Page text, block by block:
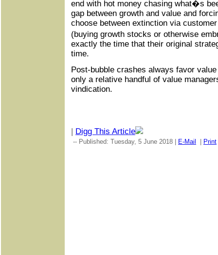
end with hot money chasing what�s
gap between growth and value and
choose between extinction via
(buying growth stocks or otherwise
exactly the time that their original
time.
Post-bubble crashes always favor
only a relative handful of value
vindication.
Digg This Article
-- Published: Tuesday, 5 June 2018 | E-Mail Print